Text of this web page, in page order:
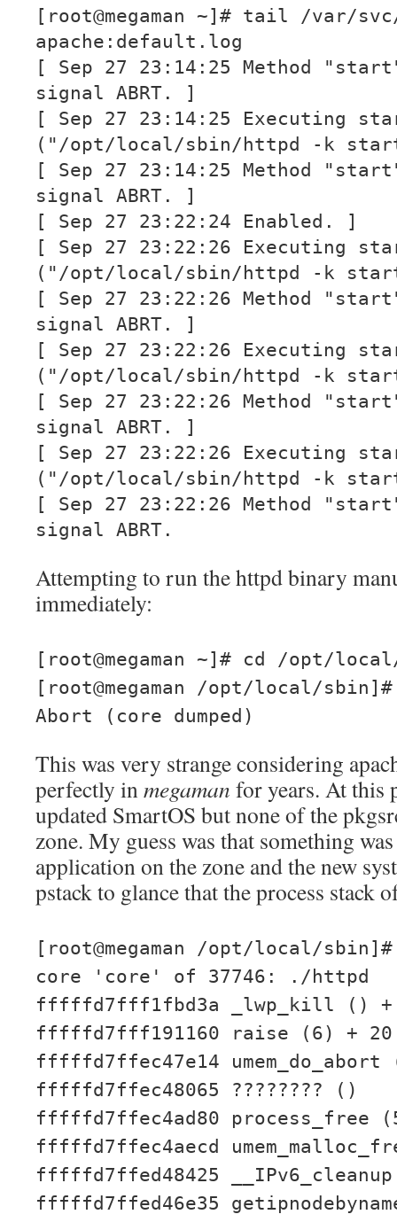
[root@megaman ~]# tail /var/
apache:default.log
[ Sep 27 23:14:25 Method
signal ABRT. ]
[ Sep 27 23:14:25 Executing
("/opt/local/sbin/httpd -k
[ Sep 27 23:14:25 Method
signal ABRT. ]
[ Sep 27 23:22:24 Enabled. ]
[ Sep 27 23:22:26 Executing
("/opt/local/sbin/httpd -k
[ Sep 27 23:22:26 Method
signal ABRT. ]
[ Sep 27 23:22:26 Executing
("/opt/local/sbin/httpd -k
[ Sep 27 23:22:26 Method
signal ABRT. ]
[ Sep 27 23:22:26 Executing
("/opt/local/sbin/httpd -k
[ Sep 27 23:22:26 Method
signal ABRT.
Attempting to run the httpd binary
immediately:
[root@megaman ~]# cd /opt/
[root@megaman /opt/local/
Abort (core dumped)
This was very strange considering
perfectly in megaman for years. At this
updated SmartOS but none of the
zone. My guess was that something
application on the zone and the new
pstack to glance that the process stack
[root@megaman /opt/local/
core 'core' of 37746: ./httpd
fffffd7fff1fbd3a _lwp_kill () +
fffffd7fff191160 raise (6) + 20
fffffd7ffec47e14
fffffd7ffec48065 ???????? ()
fffffd7ffec4ad80 process_free
fffffd7ffec4aecd
fffffd7ffed48425
fffffd7ffed46e35